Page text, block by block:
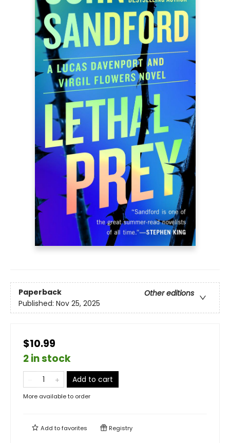
Paperback
Other editions
Published: Nov 25, 2025
$10.99
2 in stock
Add to cart
More available to order
Add tofavorites Registry